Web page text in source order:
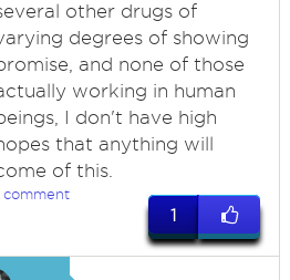
other drugs of
degrees of showing
and none of those
working in human
I don't have high
that anything will
of this.
comment
1